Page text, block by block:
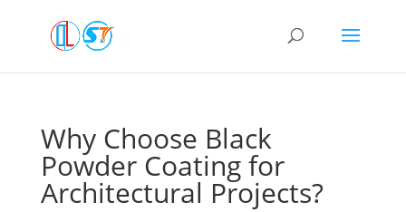
Why Choose Black
Powder Coating for
Architectural Projects?